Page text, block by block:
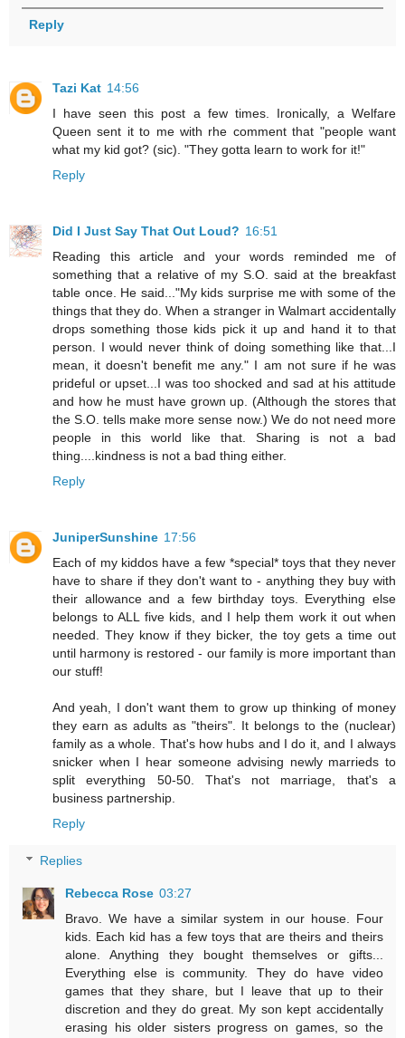
Reply
Tazi Kat 14:56
I have seen this post a few times. Ironically, a Welfare
Queen sent it to me with rhe comment that "people want
what my kid got? (sic). "They gotta learn to work for it!"
Reply
Did I Just Say That Out Loud? 16:51
Reading this article and your words reminded me of
something that a relative of my S.O. said at the breakfast
table once. He said..."My kids surprise me with some of the
things that they do. When a stranger in Walmart accidentally
drops something those kids pick it up and hand it to that
person. I would never think of doing something like that...I
mean, it doesn't benefit me any." I am not sure if he was
prideful or upset...I was too shocked and sad at his attitude
and how he must have grown up. (Although the stores that
the S.O. tells make more sense now.) We do not need more
people in this world like that. Sharing is not a bad
thing....kindness is not a bad thing either.
Reply
JuniperSunshine 17:56
Each of my kiddos have a few *special* toys that they never
have to share if they don't want to - anything they buy with
their allowance and a few birthday toys. Everything else
belongs to ALL five kids, and I help them work it out when
needed. They know if they bicker, the toy gets a time out
until harmony is restored - our family is more important than
our stuff!
And yeah, I don't want them to grow up thinking of money
they earn as adults as "theirs". It belongs to the (nuclear)
family as a whole. That's how hubs and I do it, and I always
snicker when I hear someone advising newly marrieds to
split everything 50-50. That's not marriage, that's a
business partnership.
Reply
Replies
Rebecca Rose 03:27
Bravo. We have a similar system in our house. Four
kids. Each kid has a few toys that are theirs and theirs
alone. Anything they bought themselves or gifts...
Everything else is community. They do have video
games that they share, but I leave that up to their
discretion and they do great. My son kept accidentally
erasing his older sisters progress on games, so the